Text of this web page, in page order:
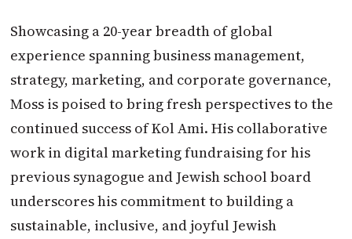
Showcasing a 20-year breadth of global
experience spanning business management,
strategy, marketing, and corporate governance,
Moss is poised to bring fresh perspectives to the
continued success of Kol Ami. His collaborative
work in digital marketing fundraising for his
previous synagogue and Jewish school board
underscores his commitment to building a
sustainable, inclusive, and joyful Jewish